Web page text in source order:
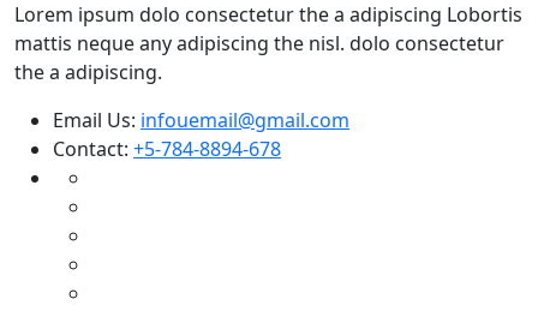
Lorem ipsum dolo consectetur the a adipiscing Lobortis
mattis neque any adipiscing the nisl. dolo consectetur
the a adipiscing.
Email Us: infouemail@gmail.com
Contact: +5-784-8894-678